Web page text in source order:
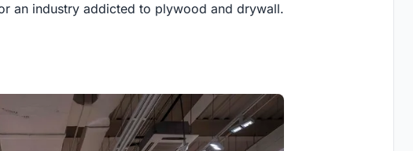
an industry addicted to plywood and drywall.